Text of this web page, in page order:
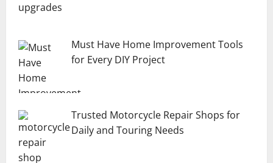
Must Have Home Improvement Tools
for Every DIY Project
Trusted Motorcycle Repair Shops for
Daily and Touring Needs